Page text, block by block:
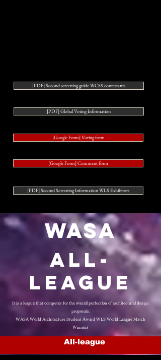
[PDF] Second screening guide WCSS contestants
[PDF] Global Voting Information
[Google Form] Voting form
[Google Form] Comment form
[PDF] Second Screening Information WLS Exhibitors
WASA
​All-
League
It is a league that competes for the overall perfection of architectural design
proposals.
WASA World Architecture Student Award WLS World League Match
Winners
All-league